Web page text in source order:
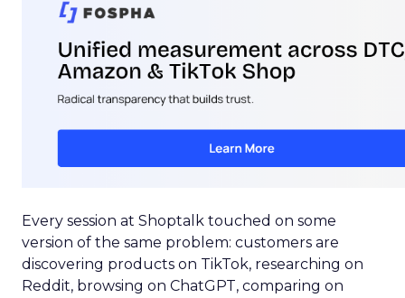
Every session at Shoptalk touched on some
version of the same problem: customers are
discovering products on TikTok, researching on
Reddit, browsing on ChatGPT, comparing on